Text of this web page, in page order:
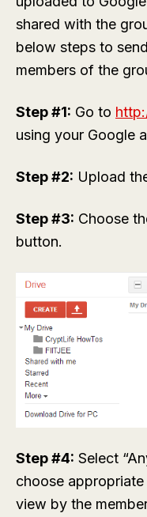
shared with the
below steps to
members of the
Step #1: Go to
using your Google
Step #2: Upload
Step #3: Choose
button.
Step #4: Select
choose
view by the